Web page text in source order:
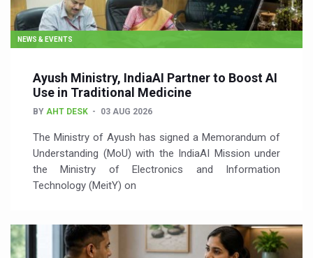
NEWS & EVENTS
Ayush Ministry, IndiaAI Partner to Boost AI
Use in Traditional Medicine
BY AHT DESK 03 AUG 2026
The Ministry of Ayush has signed a Memorandum of
Understanding (MoU) with the IndiaAI Mission under
the Ministry of Electronics and Information
Technology (MeitY) on